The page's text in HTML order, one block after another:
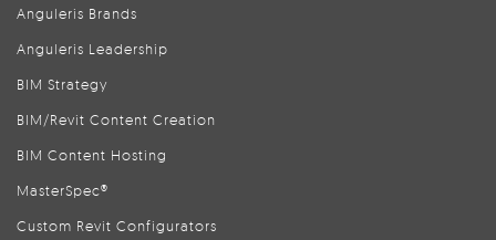
Anguleris Brands
Anguleris Leadership
BIM Strategy
BIM/Revit Content Creation
BIM Content Hosting
MasterSpec®
Custom Revit Configurators